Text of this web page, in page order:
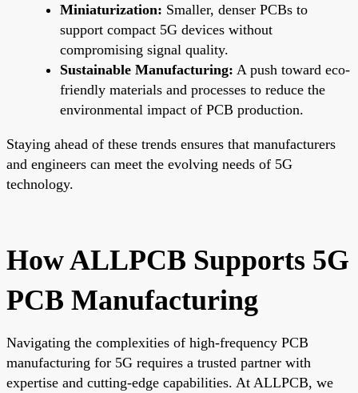
Miniaturization: Smaller, denser PCBs to
support compact 5G devices without
compromising signal quality.
Sustainable Manufacturing: A push toward eco-
friendly materials and processes to reduce the
environmental impact of PCB production.
Staying ahead of these trends ensures that manufacturers
and engineers can meet the evolving needs of 5G
technology.
How ALLPCB Supports 5G
PCB Manufacturing
Navigating the complexities of high-frequency PCB
manufacturing for 5G requires a trusted partner with
expertise and cutting-edge capabilities. At ALLPCB, we